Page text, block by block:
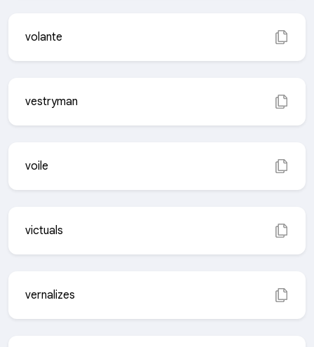
volante
vestryman
voile
victuals
vernalizes